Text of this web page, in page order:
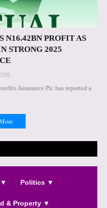
N16.42BN PROFIT AS
STRONG 2025
Assurance Plc has reported a
▼ Politics ▼
& Property ▼